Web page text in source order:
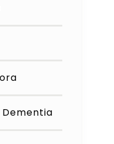
Dementia